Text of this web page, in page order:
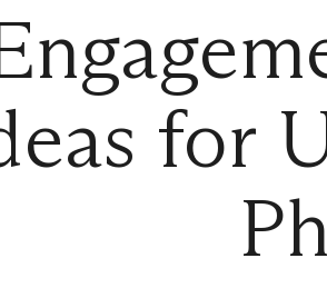
for